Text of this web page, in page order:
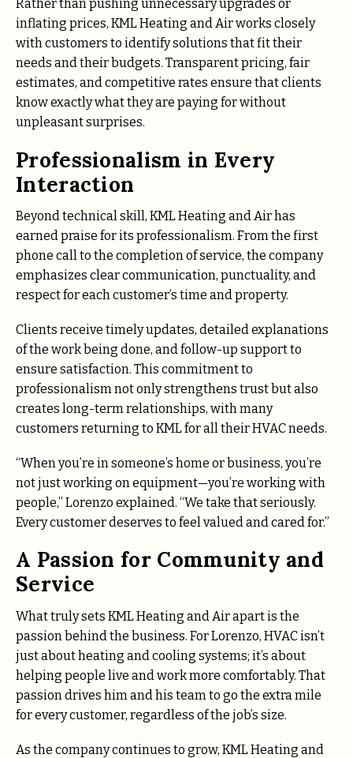
Rather than pushing unnecessary upgrades or
inflating prices, KML Heating and Air works closely
with customers to identify solutions that fit their
needs and their budgets. Transparent pricing, fair
estimates, and competitive rates ensure that clients
know exactly what they are paying for without
unpleasant surprises.
Professionalism in Every
Interaction
Beyond technical skill, KML Heating and Air has
earned praise for its professionalism. From the first
phone call to the completion of service, the company
emphasizes clear communication, punctuality, and
respect for each customer’s time and property.
Clients receive timely updates, detailed explanations
of the work being done, and follow-up support to
ensure satisfaction. This commitment to
professionalism not only strengthens trust but also
creates long-term relationships, with many
customers returning to KML for all their HVAC needs.
“When you’re in someone’s home or business, you’re
not just working on equipment—you’re working with
people,” Lorenzo explained. “We take that seriously.
Every customer deserves to feel valued and cared for.”
A Passion for Community and
Service
What truly sets KML Heating and Air apart is the
passion behind the business. For Lorenzo, HVAC isn’t
just about heating and cooling systems; it’s about
helping people live and work more comfortably. That
passion drives him and his team to go the extra mile
for every customer, regardless of the job’s size.
As the company continues to grow, KML Heating and